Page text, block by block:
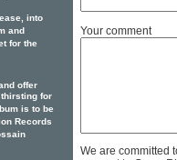
Your comment
We are committed
into
and
for the
offer
for
is to be
Records